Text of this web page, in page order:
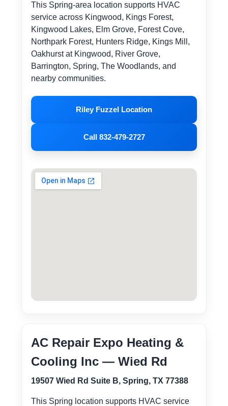
This Spring-area location supports HVAC
service across Kingwood, Kings Forest,
Kingwood Lakes, Elm Grove, Forest Cove,
Northpark Forest, Hunters Ridge, Kings Mill,
Oakhurst at Kingwood, River Grove,
Barrington, Spring, The Woodlands, and
nearby communities.
Riley Fuzzel Location
Call 832-479-2727
AC Repair Expo Heating &
Cooling Inc — Wied Rd
19507 Wied Rd Suite B, Spring, TX 77388
This Spring location supports HVAC service